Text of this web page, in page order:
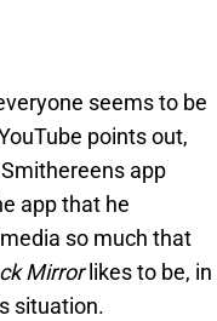
seems to be
points out,
app
app that he
so much that
Mirror likes to be, in
situation.